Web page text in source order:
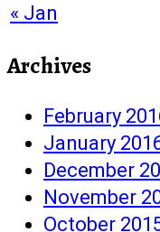
« Jan
Archives
February
January
December
November
October